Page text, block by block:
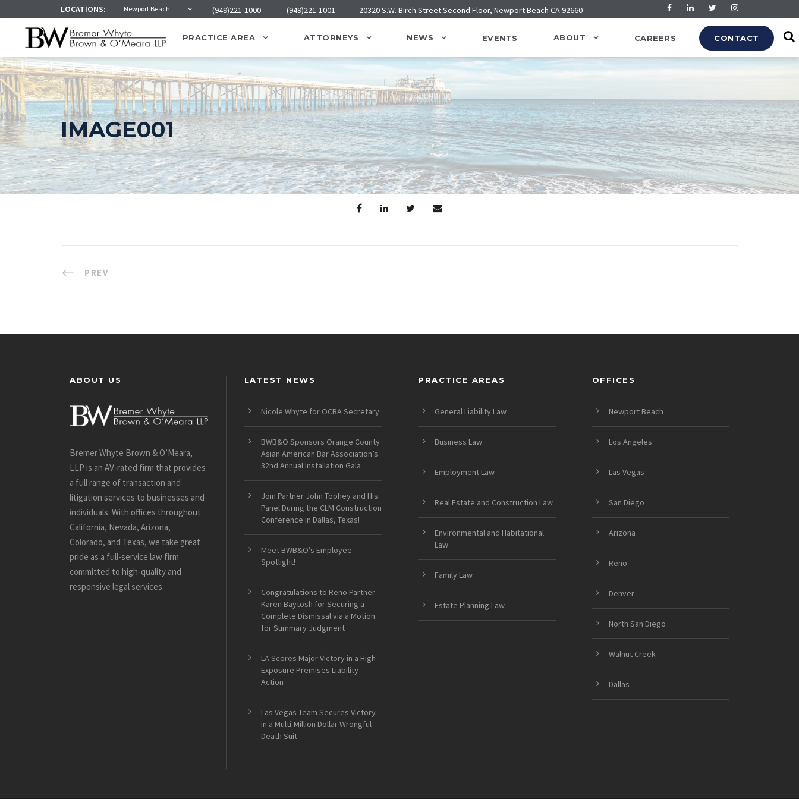
LOCATIONS: Newport Beach (949)221-1000 (949)221-1001 20320 S.W. Birch Street Second Floor, Newport Beach CA 92660
PRACTICE AREA ATTORNEYS NEWS EVENTS ABOUT CAREERS CONTACT
IMAGE001
PREV
ABOUT US
Bremer Whyte Brown & O’Meara,
LLP is an AV-rated firm that provides
a full range of transaction and
litigation services to businesses and
individuals. With offices throughout
California, Nevada, Arizona,
Colorado, and Texas, we take great
pride as a full-service law firm
committed to high-quality and
responsive legal services.
LATEST NEWS
Nicole Whyte for OCBA Secretary
BWB&O Sponsors Orange County
Asian American Bar Association’s
32nd Annual Installation Gala
Join Partner John Toohey and His
Panel During the CLM Construction
Conference in Dallas, Texas!
Meet BWB&O’s Employee
Spotlight!
Congratulations to Reno Partner
Karen Baytosh for Securing a
Complete Dismissal via a Motion
for Summary Judgment
LA Scores Major Victory in a High-
Exposure Premises Liability
Action
Las Vegas Team Secures Victory
in a Multi-Million Dollar Wrongful
Death Suit
PRACTICE AREAS
General Liability Law
Business Law
Employment Law
Real Estate and Construction Law
Environmental and Habitational
Law
Family Law
Estate Planning Law
OFFICES
Newport Beach
Los Angeles
Las Vegas
San Diego
Arizona
Reno
Denver
North San Diego
Walnut Creek
Dallas